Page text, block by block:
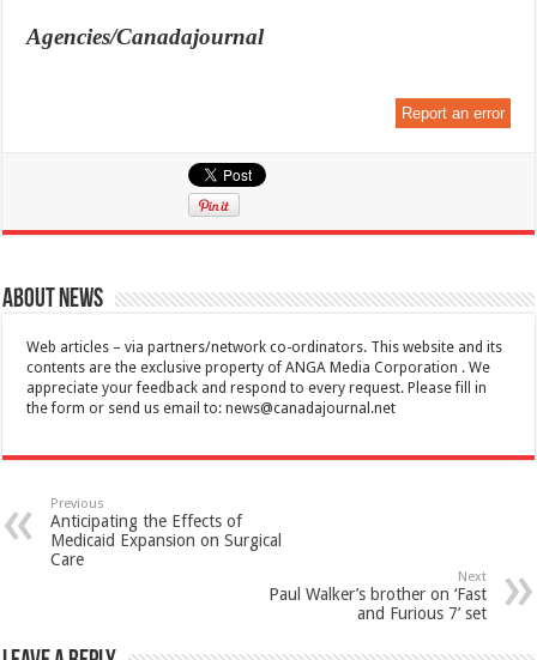
Agencies/Canadajournal
Report an error
About News
Web articles – via partners/network co-ordinators. This website and its
contents are the exclusive property of ANGA Media Corporation . We
appreciate your feedback and respond to every request. Please fill in
the form or send us email to:news@canadajournal.net
Previous
Anticipating the Effects of
Medicaid Expansion on Surgical
Care
Next
Paul Walker’s brother on ‘Fast
and Furious 7’ set